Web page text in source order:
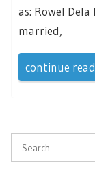
as: Rowel
married,
continue